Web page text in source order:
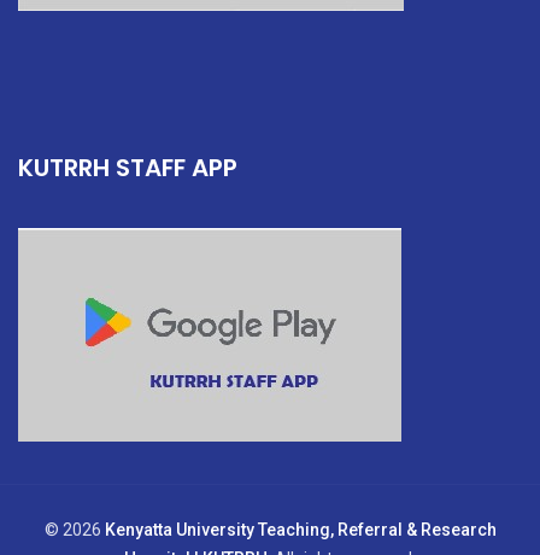
KUTRRH STAFF APP
© 2026 Kenyatta University Teaching, Referral & Research